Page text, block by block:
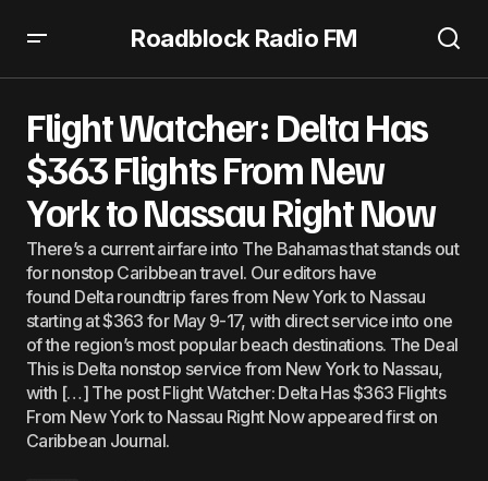
Roadblock Radio FM
Flight Watcher: Delta Has
$363 Flights From New
York to Nassau Right Now
There’s a current airfare into The Bahamas that stands out
for nonstop Caribbean travel. Our editors have
found Delta roundtrip fares from New York to Nassau
starting at $363 for May 9-17, with direct service into one
of the region’s most popular beach destinations. The Deal
This is Delta nonstop service from New York to Nassau,
with […] The post Flight Watcher: Delta Has $363 Flights
From New York to Nassau Right Now appeared first on
Caribbean Journal.